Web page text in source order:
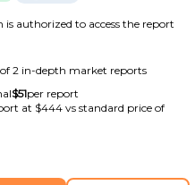
is authorized to access the report
2 in-depth market reports
$51per report
at $444 vs standard price of